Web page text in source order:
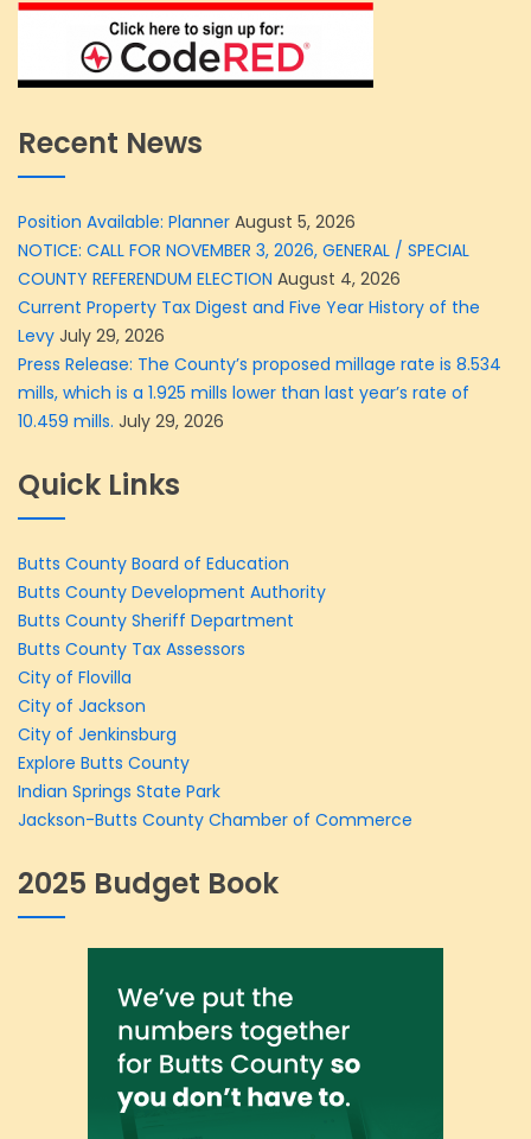
Recent News
Position Available: Planner August 5, 2026
NOTICE: CALL FOR NOVEMBER 3, 2026, GENERAL / SPECIAL
COUNTY REFERENDUM ELECTION August 4, 2026
Current Property Tax Digest and Five Year History of the
Levy July 29, 2026
Press Release: The County’s proposed millage rate is 8.534
mills, which is a 1.925 mills lower than last year’s rate of
10.459 mills. July 29, 2026
Quick Links
Butts County Board of Education
Butts County Development Authority
Butts County Sheriff Department
Butts County Tax Assessors
City of Flovilla
City of Jackson
City of Jenkinsburg
Explore Butts County
Indian Springs State Park
Jackson-Butts County Chamber of Commerce
2025 Budget Book